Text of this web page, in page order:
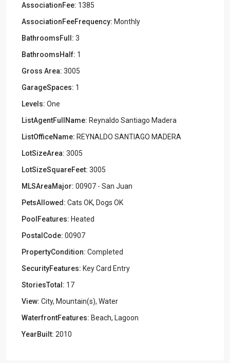
AssociationFee: 1385
AssociationFeeFrequency: Monthly
BathroomsFull: 3
BathroomsHalf: 1
Gross Area: 3005
GarageSpaces: 1
Levels: One
ListAgentFullName: Reynaldo Santiago Madera
ListOfficeName: REYNALDO SANTIAGO MADERA
LotSizeArea: 3005
LotSizeSquareFeet: 3005
MLSAreaMajor: 00907 - San Juan
PetsAllowed: Cats OK, Dogs OK
PoolFeatures: Heated
PostalCode: 00907
PropertyCondition: Completed
SecurityFeatures: Key Card Entry
StoriesTotal: 17
View: City, Mountain(s), Water
WaterfrontFeatures: Beach, Lagoon
YearBuilt: 2010